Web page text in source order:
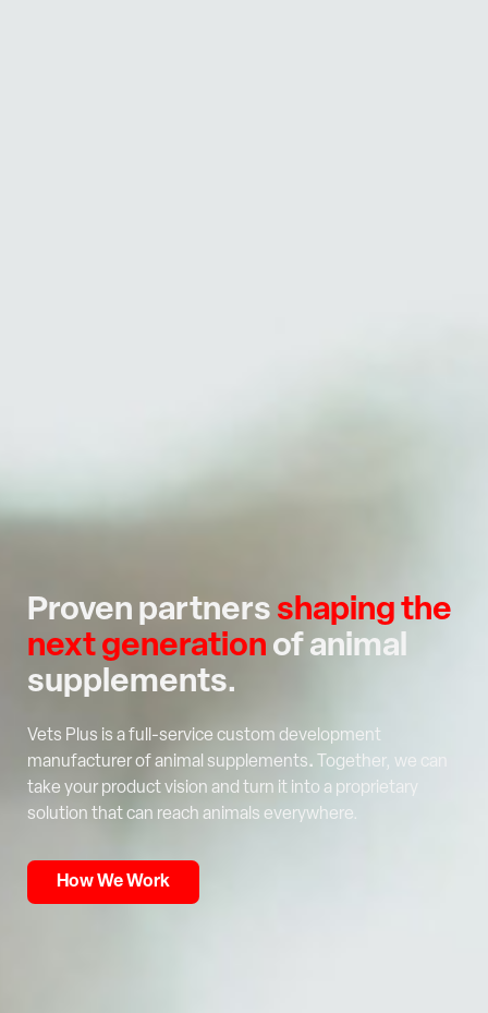
Proven partners shaping the
next generation of animal
supplements.
Vets Plus is a full-service custom development
manufacturer of animal supplements.
Together, we can
take your product vision and turn it into a proprietary
solution that can reach animals everywhere.
How We Work